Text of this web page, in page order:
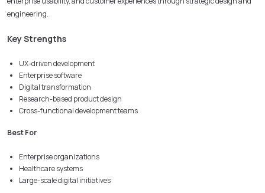
engineering.
Key Strengths
UX-driven development
Enterprise software
Digital transformation
Research-based product design
Cross-functional development teams
Best For
Enterprise organizations
Healthcare systems
Large-scale digital initiatives